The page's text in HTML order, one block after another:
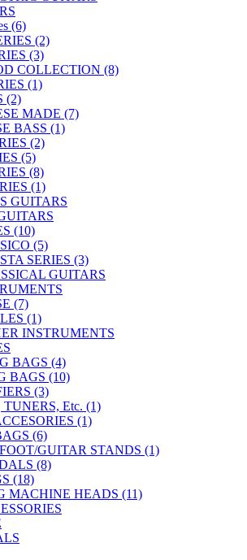
(6)
(2)
(3)
COLLECTION (8)
(1)
(2)
MADE (7)
BASS (1)
(2)
(5)
(8)
(1)
GUITARS
(10)
(5)
SERIES (3)
GUITARS
(7)
(1)
INSTRUMENTS
BAGS (4)
BAGS (10)
(3)
TUNERS, Etc. (1)
(1)
(6)
GUITAR STANDS (1)
(8)
(18)
MACHINE HEADS (11)